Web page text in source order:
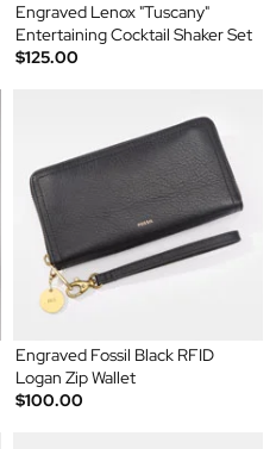
Engraved Lenox "Tuscany"
Entertaining Cocktail Shaker Set
$125.00
Engraved Fossil Black RFID
Logan Zip Wallet
$100.00